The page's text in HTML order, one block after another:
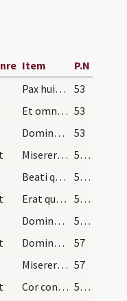
Item
P.N
Pax huic domui
53
Et omnibus habitantibus in ea 53
Domine ne in furore (Ps 6)
53
Miserere mei quoniam infirmus sum
54 (14r)
Beati quorum
54 (14r)
Erat quidam regulus
55 (14v)
Domine ne in furore ... quoniam sagittae (Ps 37)
55 (14v)
Domine descende
57
Miserere mei Deus secundum (Ps 50) 57
Cor contritum
58 (16r)